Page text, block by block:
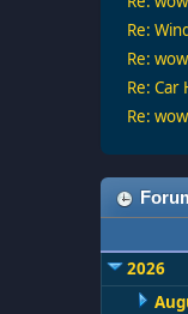
Re:
Re: wow
Re: Car
Re: wow
2026